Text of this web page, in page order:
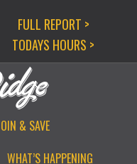
FULL REPORT >
TODAYS HOURS >
& SAVE
WHAT’S HAPPENING